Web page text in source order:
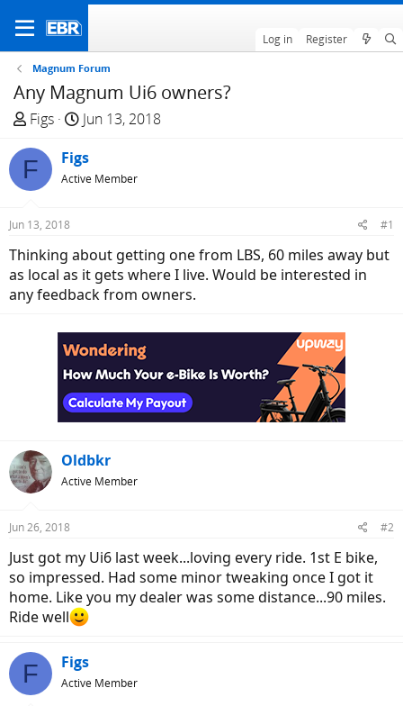
Log in Register
Magnum Forum
Any Magnum Ui6 owners?
T
r
e
a
d
t
a
r
Figs
S
a
r
t
e
Jun 13, 2018
F Figs
Active Member
Jun 13, 2018 #1
Thinking about getting one from LBS, 60 miles away but
as local as it gets where I live. Would be interested in
any feedback from owners.
Oldbkr
Active Member
Jun 26, 2018 #2
Just got my Ui6 last week...loving every ride. 1st E bike,
so impressed. Had some minor tweaking once I got it
home. Like you my dealer was some distance...90 miles.
Ride well
F Figs
Active Member